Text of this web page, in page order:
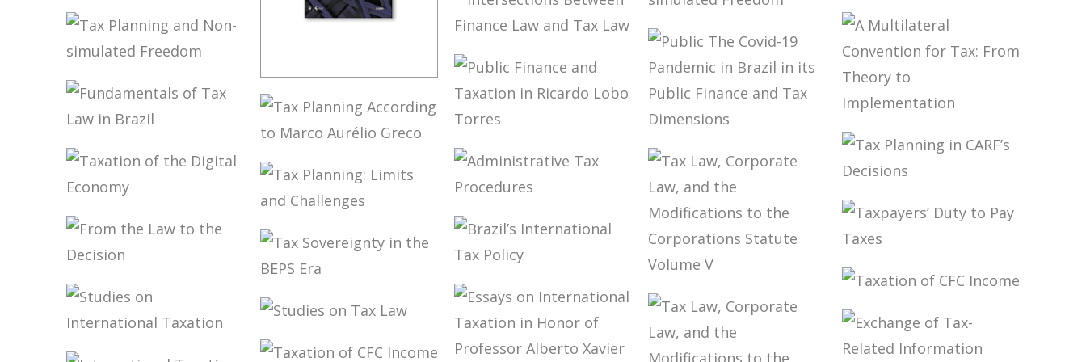
FUNDAMENTALS
OF BRAZILIAN
TAX LAW (2ND
TAX TREATY
INTERPRETATION:
CHALLENGES IN
MULTILATERAL
WORLD
IFRS AND
TAXATION INTERNATIONAL
TAXATION AND
DIGITALIZATION
OF THE
ECONOMY
TAX PLANNING
AND NON-
SIMULATED
FREEDOM
INTERSECTIONS
BETWEEN
FINANCE LAW
AND TAX LAW
TAX PLANNING
AND NON-
SIMULATED
A MULTILATERAL
CONVENTION
FOR TAX: FROM
IMPLEMENTATION
PUBLIC THE
COVID-19
PANDEMIC IN
BRAZIL IN ITS
PUBLIC FINANCE
AND TAX
DIMENSIONS
PUBLIC FINANCE
AND TAXATION
IN RICARDO
FUNDAMENTALS
OF TAX LAW IN
BRAZIL
TAX PLANNING
ACCORDING TO
MARCO AURÉLIO TAX PLANNING
IN CARF’S
DECISIONS
TAXATION OF
THE DIGITAL
ECONOMY
ADMINISTRATIVE
TAX
PROCEDURES
TAX LAW,
CORPORATE
LAW, AND THE
MODIFICATIONS
TAX PLANNING:
LIMITS AND
CHALLENGES TAXPAYERS’
DUTY TO PAY
FROM THE LAW
TO THE DECISION
BRAZIL’S
INTERNATIONAL
TAX POLICY
TAX
SOVEREIGNTY IN TAXATION OF
CFC INCOME
STUDIES ON TAX